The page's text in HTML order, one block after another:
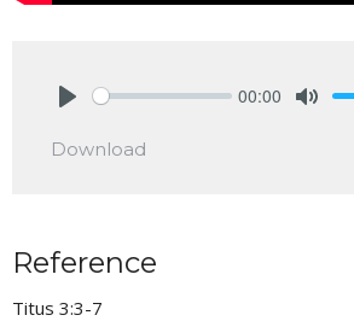
00:00
Download
Reference
Titus 3:3-7